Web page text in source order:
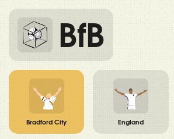
BfB
Bradford City England